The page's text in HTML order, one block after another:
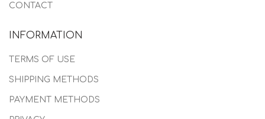
CONTACT
INFORMATION
TERMS OF USE
SHIPPING METHODS
PAYMENT METHODS